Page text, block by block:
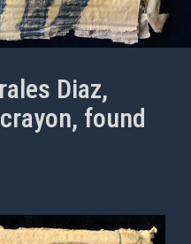
Diaz,
found